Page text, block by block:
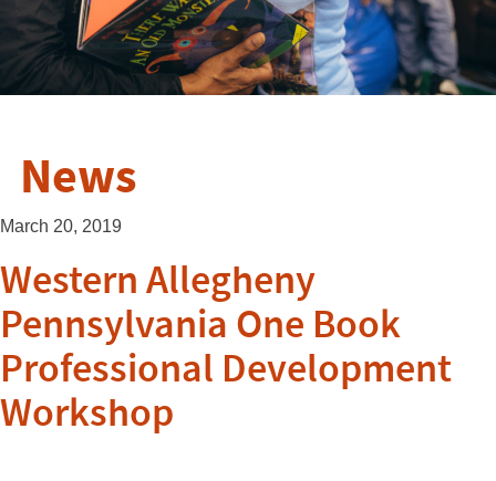
News
March 20, 2019
Western Allegheny
Pennsylvania One Book
Professional Development
Workshop